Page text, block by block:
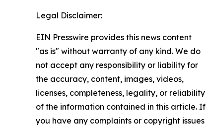
Legal Disclaimer:
EIN Presswire provides this news content
"as is" without warranty of any kind. We do
not accept any responsibility or liability for
the accuracy, content, images, videos,
licenses, completeness, legality, or reliability
of the information contained in this article. If
you have any complaints or copyright issues